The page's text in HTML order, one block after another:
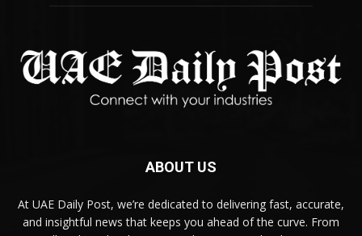
ABOUT US
At UAE Daily Post, we’re dedicated to delivering fast, accurate,
and insightful news that keeps you ahead of the curve. From